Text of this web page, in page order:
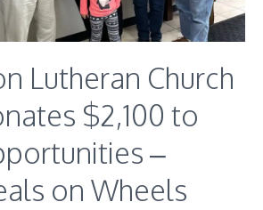
Lutheran Church
$2,100 to
–
on Wheels